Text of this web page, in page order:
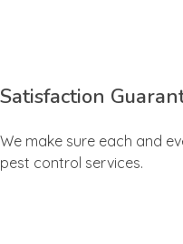
Satisfaction
We make sure each and
pest control services.